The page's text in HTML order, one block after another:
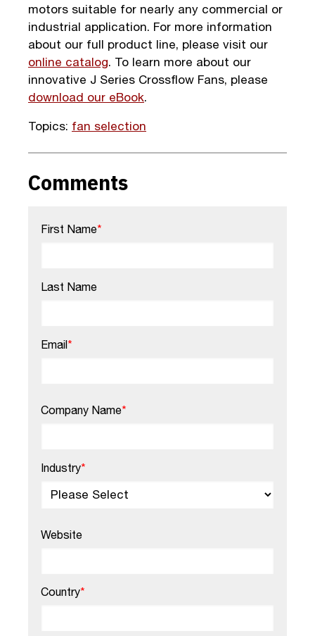
motors suitable for nearly any commercial or
industrial application. For more information
about our full product line, please visit our
online catalog. To learn more about our
innovative J Series Crossflow Fans, please
download our eBook.
Topics: fan selection
Comments
First Name*
Last Name
Email*
Company Name*
Industry*
Website
Country*